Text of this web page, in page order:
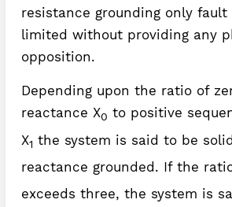
resistance grounding only
limited without providing any
opposition.
Depending upon the ratio of
reactance X0 to positive
X1 the system is said to be
reactance grounded. If the
exceeds three, the system is